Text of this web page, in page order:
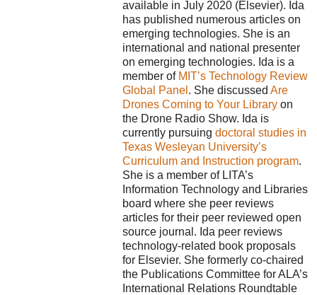
available in July 2020 (Elsevier). Ida
has published numerous articles on
emerging technologies. She is an
international and national presenter
on emerging technologies. Ida is a
member of MIT’s Technology Review
Global Panel . She discussed Are
Drones Coming to Your Library on
the Drone Radio Show. Ida is
currently pursuing doctoral studies in
Texas Wesleyan University’s
Curriculum and Instruction program.
She is a member of LITA’s
Information Technology and Libraries
board where she peer reviews
articles for their peer reviewed open
source journal. Ida peer reviews
technology-related book proposals
for Elsevier. She formerly co-chaired
the Publications Committee for ALA’s
International Relations Roundtable